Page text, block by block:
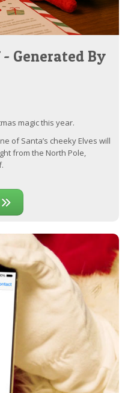
Generated By
magic this year.
of Santa’s cheeky Elves will
from the North Pole,